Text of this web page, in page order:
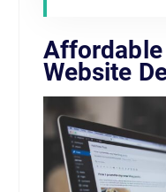
Website